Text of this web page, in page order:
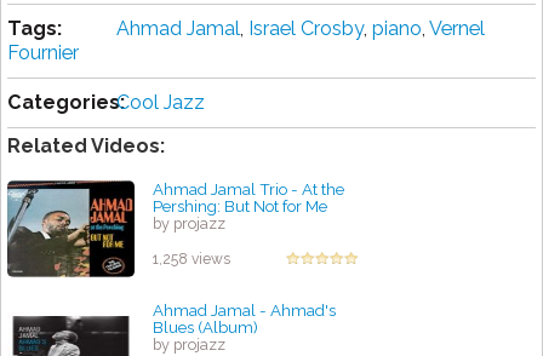
Tags: Ahmad Jamal, Israel Crosby, piano, Vernel
Fournier
Categories:Cool Jazz
Related Videos:
Ahmad Jamal Trio - At the
Pershing: But Not for Me
by projazz
1,258 views
Ahmad Jamal - Ahmad's
Blues (Album)
by projazz